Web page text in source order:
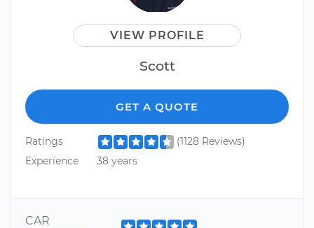
VIEW PROFILE
Scott
GET A QUOTE
Ratings
(1128 Reviews)
Experience
38 years
CAR